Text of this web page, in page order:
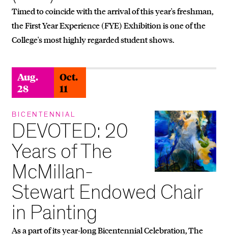
Timed to coincide with the arrival of this year's freshman,
the First Year Experience (FYE) Exhibition is one of the
College's most highly regarded student shows.
Aug.
28
Oct.
11
BICENTENNIAL
DEVOTED: 20
Years of The
McMillan-
Stewart Endowed Chair
in Painting
As a part of its year-long Bicentennial Celebration, The